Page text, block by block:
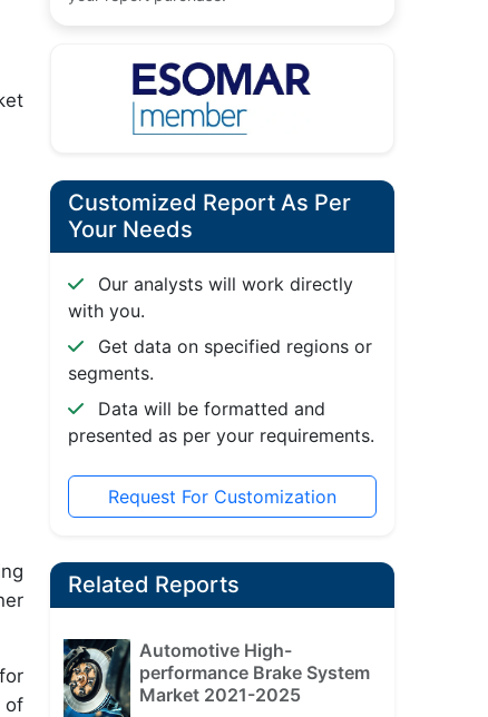
of
Customized Report As Per
Your Needs
Our analysts will work directly
with you.
Get data on specified regions or
segments.
Data will be formatted and
presented as per your requirements.
Request For Customization
Related Reports
Automotive High-
performance Brake System
Market 2021-2025